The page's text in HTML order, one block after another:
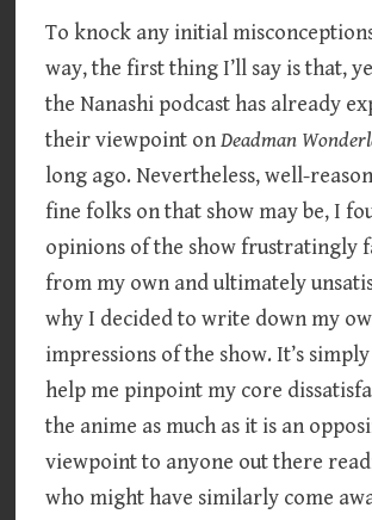
To knock any initial
way, the first thing I’ll say is that,
the Nanashi podcast has already
their viewpoint onDeadman
long ago. Nevertheless, well-
fine folks on that show may be, I
opinions of the show frustratingly
from my own and ultimately
why I decided to write down my
impressions of the show. It’s
help me pinpoint my core
the anime as much as it is an
viewpoint to anyone out there
who might have similarly come